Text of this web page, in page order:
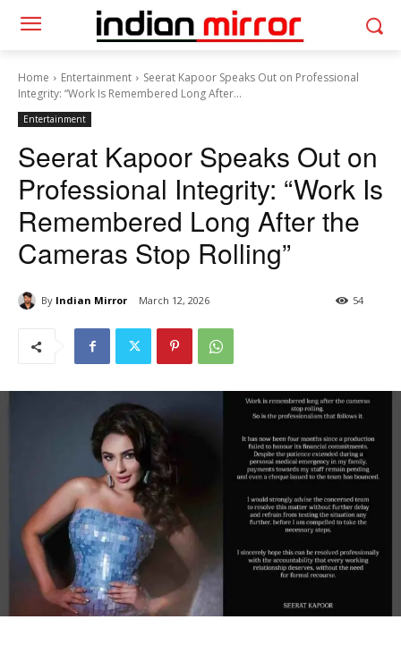
Home Entertainment
Seerat Kapoor Speaks Out on Professional
Integrity: “Work Is Remembered Long After...
Entertainment
Seerat Kapoor Speaks Out on
Professional Integrity: “Work Is
Remembered Long After the
Cameras Stop Rolling”
By Indian Mirror March 12, 2026 54